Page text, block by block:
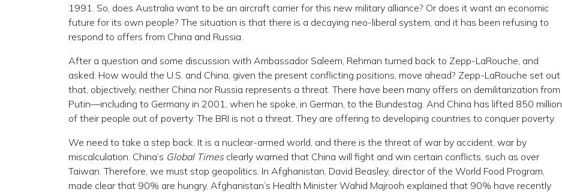
1991. So, does Australia want to be an aircraft carrier for this new military alliance? Or does it want an economic
future for its own people? The situation is that there is a decaying neo-liberal system, and it has been refusing to
respond to offers from China and Russia.
After a question and some discussion with Ambassador Saleem, Rehman turned back to Zepp-LaRouche, and
asked: How would the U.S. and China, given the present conflicting positions, move ahead? Zepp-LaRouche set out
that, objectively, neither China nor Russia represents a threat. There have been many offers on demilitarization from
Putin—including to Germany in 2001, when he spoke, in German, to the Bundestag. And China has lifted 850 million
of their people out of poverty. The BRI is not a threat. They are offering to developing countries to conquer poverty.
We need to take a step back. It is a nuclear-armed world, and there is the threat of war by accident, war by
miscalculation. China’s Global Timesclearly warned that China will fight and win certain conflicts, such as over
Taiwan. Therefore, we must stop geopolitics. In Afghanistan, David Beasley, director of the World Food Program,
made clear that 90% are hungry. Afghanistan’s Health Minister Wahid Majrooh explained that 90% have recently